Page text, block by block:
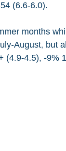
(6.6-6.0).
months
August, but
(4.9-4.5), -9%